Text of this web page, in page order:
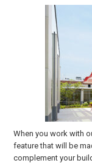
When you work with
feature that will be
complement your